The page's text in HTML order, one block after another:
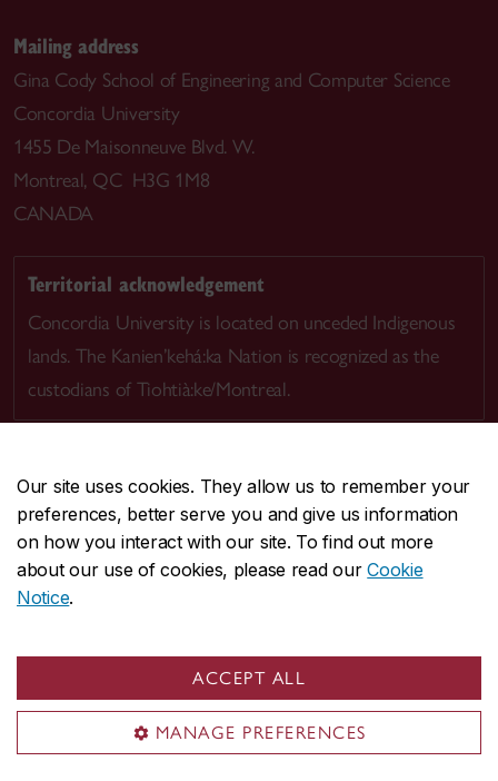
Our site uses cookies. They allow us to remember your
preferences, better serve you and give us information
on how you interact with our site. To find out more
about our use of cookies, please read ourCookie
Notice.
ACCEPT ALL
MANAGE PREFERENCES
Mailing address
Gina Cody School of Engineering and Computer Science
Concordia University
1455 De Maisonneuve Blvd. W.
Montreal, QC H3G 1M8
CANADA
Territorial acknowledgement
Concordia University is located on unceded Indigenous
lands. The Kanien’kehá:ka Nation is recognized as the
custodians of Tiohtià:ke/Montreal.
CENTRAL514-848-2424
EMERGENCY514-848-3717
Safety & prevention
© Concordia University. Montreal, QC, Canada